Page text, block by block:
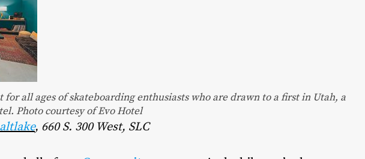
for all ages of skateboarding enthusiasts who are drawn to a first in Utah, a
Photo courtesy of Evo Hotel
, 660 S. 300 West, SLC